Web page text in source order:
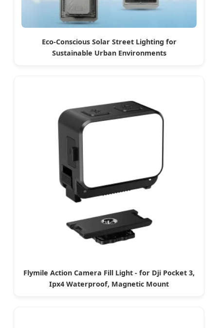
Eco-Conscious Solar Street Lighting for
Sustainable Urban Environments
Flymile Action Camera Fill Light - for Dji Pocket 3,
Ipx4 Waterproof, Magnetic Mount